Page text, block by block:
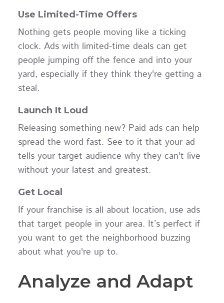
Use Limited-Time Offers
Nothing gets people moving like a ticking
clock. Ads with limited-time deals can get
people jumping off the fence and into your
yard, especially if they think they're getting a
steal.
Launch It Loud
Releasing something new? Paid ads can help
spread the word fast. See to it that your ad
tells your target audience why they can't live
without your latest and greatest.
Get Local
If your franchise is all about location, use ads
that target people in your area. It’s perfect if
you want to get the neighborhood buzzing
about what you're up to.
Analyze and Adapt